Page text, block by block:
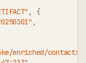
,
{
,
enriched/contacts-